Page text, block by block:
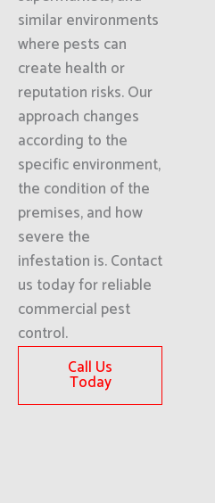
similar environments
where pests can
create health or
reputation risks. Our
approach changes
according to the
specific environment,
the condition of the
premises, and how
severe the
infestation is. Contact
us today for reliable
commercial pest
control.
Call Us
Today